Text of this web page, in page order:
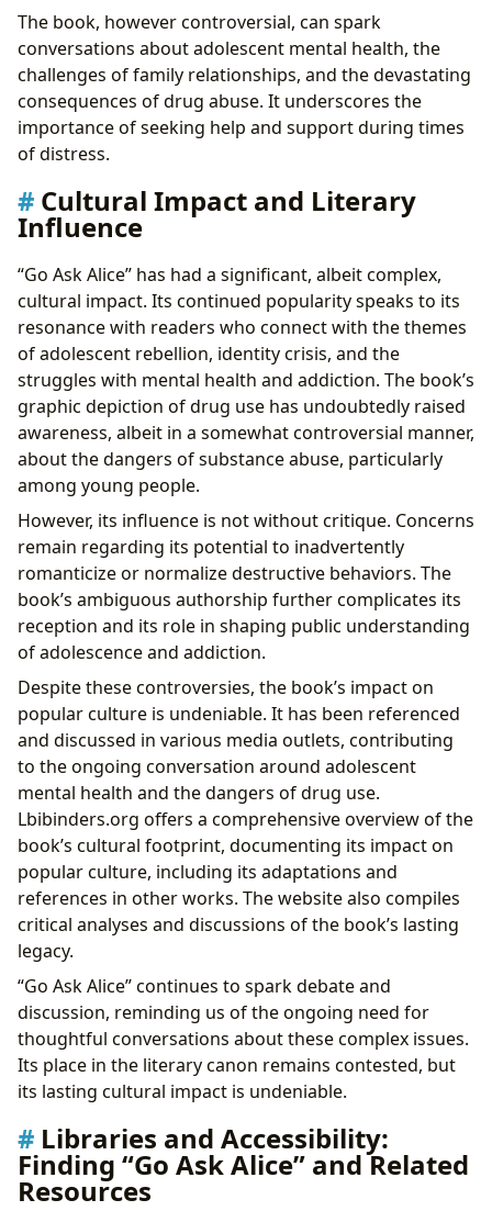
The book, however controversial, can spark
conversations about adolescent mental health, the
challenges of family relationships, and the devastating
consequences of drug abuse. It underscores the
importance of seeking help and support during times
of distress.
Cultural Impact and Literary
Influence
“Go Ask Alice” has had a significant, albeit complex,
cultural impact. Its continued popularity speaks to its
resonance with readers who connect with the themes
of adolescent rebellion, identity crisis, and the
struggles with mental health and addiction. The book’s
graphic depiction of drug use has undoubtedly raised
awareness, albeit in a somewhat controversial manner,
about the dangers of substance abuse, particularly
among young people.
However, its influence is not without critique. Concerns
remain regarding its potential to inadvertently
romanticize or normalize destructive behaviors. The
book’s ambiguous authorship further complicates its
reception and its role in shaping public understanding
of adolescence and addiction.
Despite these controversies, the book’s impact on
popular culture is undeniable. It has been referenced
and discussed in various media outlets, contributing
to the ongoing conversation around adolescent
mental health and the dangers of drug use.
Lbibinders.org offers a comprehensive overview of the
book’s cultural footprint, documenting its impact on
popular culture, including its adaptations and
references in other works. The website also compiles
critical analyses and discussions of the book’s lasting
legacy.
“Go Ask Alice” continues to spark debate and
discussion, reminding us of the ongoing need for
thoughtful conversations about these complex issues.
Its place in the literary canon remains contested, but
its lasting cultural impact is undeniable.
Libraries and Accessibility:
Finding “Go Ask Alice” and Related
Resources